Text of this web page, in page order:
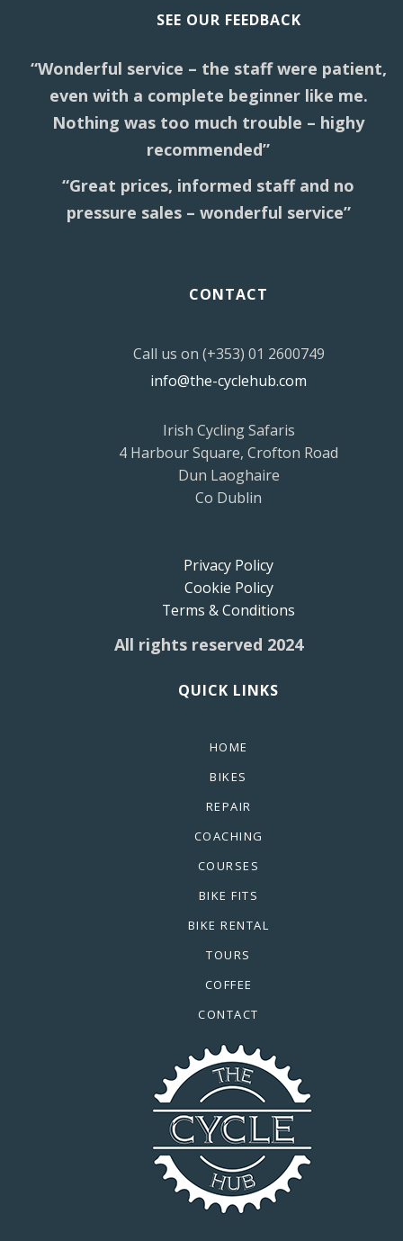
SEE OUR FEEDBACK
“Wonderful service – the staff were patient,
even with a complete beginner like me.
Nothing was too much trouble – highy
recommended”
“Great prices, informed staff and no
pressure sales – wonderful service”
CONTACT
Call us on (+353) 01 2600749
info@the-cyclehub.com
Irish Cycling Safaris
4 Harbour Square, Crofton Road
Dun Laoghaire
Co Dublin
Privacy Policy
Cookie Policy
Terms & Conditions
All rights reserved 2024
QUICK LINKS
HOME
BIKES
REPAIR
COACHING
COURSES
BIKE FITS
BIKE RENTAL
TOURS
COFFEE
CONTACT